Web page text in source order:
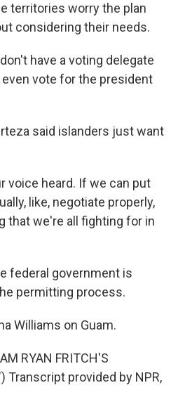
territories worry the plan
considering their needs.
don't have a voting delegate
vote for the president
said islanders just want
voice heard. If we can put
like, negotiate properly,
that we're all fighting for in
federal government is
permitting process.
Williams on Guam.
RYAN FRITCH'S
Transcript provided by NPR,